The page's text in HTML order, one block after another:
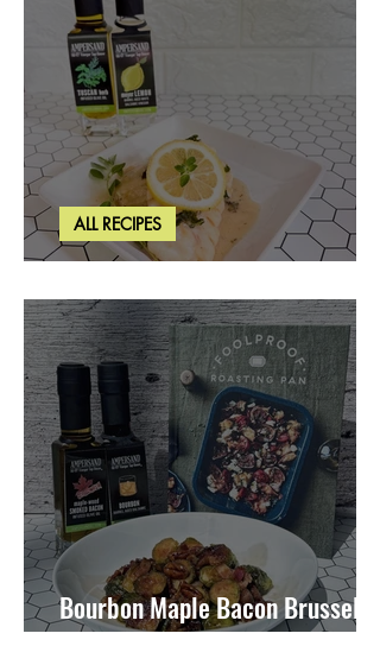
Creamy Lemon Tuscan Herb Cod
ALL RECIPES
Bourbon Maple Bacon Brussel
Sprouts W/ Candied Pecans